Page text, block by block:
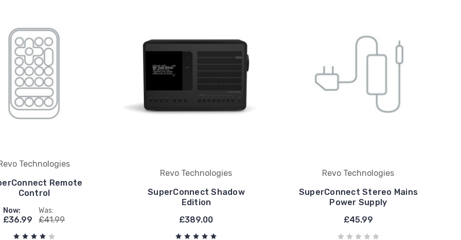
Technologies
Remote
Control
Now:
£36.99
Was:
£41.99
Revo Technologies
SuperConnect Shadow
Edition
£389.00
Revo Technologies
SuperConnect Stereo Mains
Power Supply
£45.99